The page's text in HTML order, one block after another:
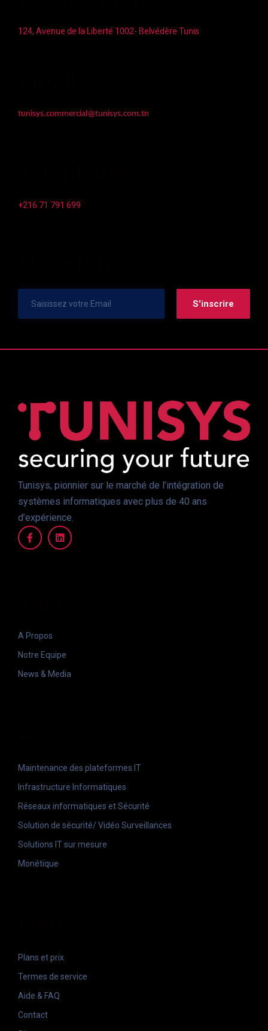
124, Avenue de la Liberté 1002- Belvédère Tunis
tunisys.commercial@tunisys.com.tn
+216 71 791 699
Tunisys, pionnier sur le marché de l’intégration de
systèmes informatiques avec plus de 40 ans
d’expérience.
A Propos
Notre Equipe
News & Media
Maintenance des plateformes IT
Infrastructure Informatiques
Réseaux informatiques et Sécurité
Solution de sécurité/ Vidéo Surveillances
Solutions IT sur mesure
Monétique
Plans et prix
Termes de service
Aide & FAQ
Contact